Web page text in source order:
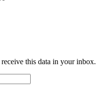
this data in your inbox.